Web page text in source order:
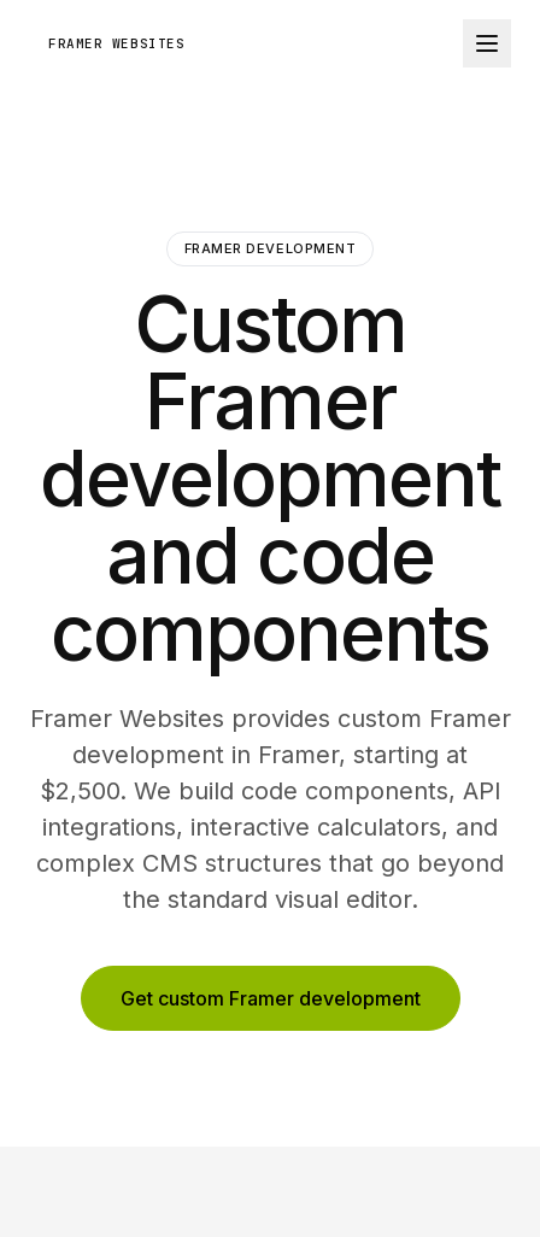
FRAMER WEBSITES
FRAMER DEVELOPMENT
Custom
Framer
development
and code
components
Framer Websites provides custom Framer
development in Framer, starting at
$2,500. We build code components, API
integrations, interactive calculators, and
complex CMS structures that go beyond
the standard visual editor.
Get custom Framer development